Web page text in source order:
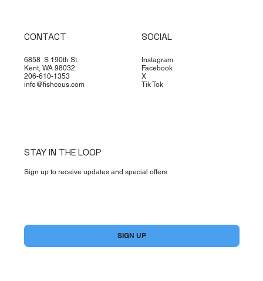
CONTACT
6858 S 190th St.
Kent, WA 98032
206-610-1353
info@fishcous.com
SOCIAL
Instagram
Facebook
X
Tik Tok
STAY IN THE LOOP
Sign up to receive updates and special offers
SIGN UP